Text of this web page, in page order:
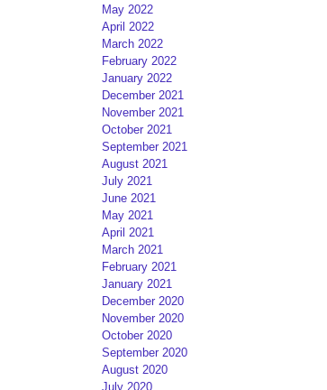
May 2022
April 2022
March 2022
February 2022
January 2022
December 2021
November 2021
October 2021
September 2021
August 2021
July 2021
June 2021
May 2021
April 2021
March 2021
February 2021
January 2021
December 2020
November 2020
October 2020
September 2020
August 2020
July 2020